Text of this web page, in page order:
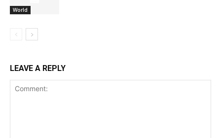
World
LEAVE A REPLY